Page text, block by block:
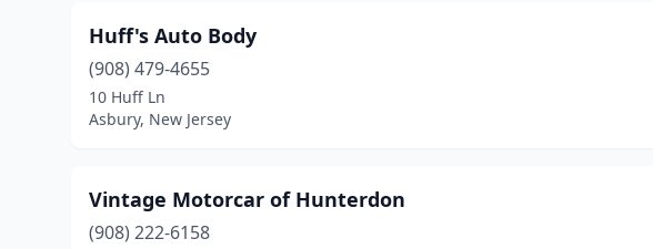
Huff's Auto Body
(908) 479-4655
10 Huff Ln
Asbury, New Jersey
Vintage Motorcar of Hunterdon
(908) 222-6158